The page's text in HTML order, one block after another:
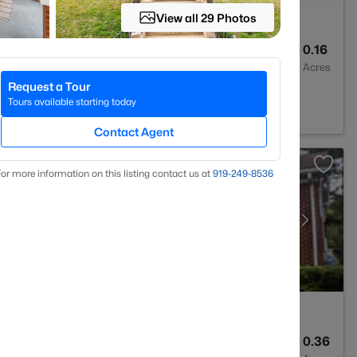
0.16
Acres
27704
0.36
View all 29 Photos
Request a Tour
Tours available starting today
Contact Agent
more information on this listing contact us at 919​-249​-8536